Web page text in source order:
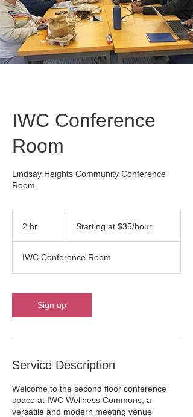
IWC Conference
Room
Lindsay Heights Community Conference
Room
2 hr
$35/hour
Starting at $35/hour
IWC Conference Room
Sign up
Service Description
Welcome to the second floor conference
space at IWC Wellness Commons, a
versatile and modern meeting venue